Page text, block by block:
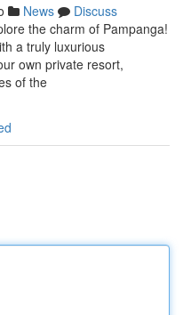
News
Discuss
the charm of Pampanga!
a truly luxurious
own private resort,
of the